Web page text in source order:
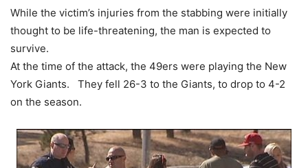
While the victim’s injuries from the stabbing were initially
thought to be life-threatening, the man is expected to
survive.
At the time of the attack, the 49ers were playing the New
York Giants. They fell 26-3 to the Giants, to drop to 4-2
on the season.